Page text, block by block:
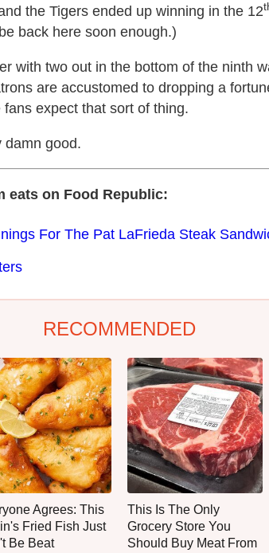
the Tigers ended up winning in the 12
back here soon enough.)
with two out in the bottom of the ninth
are accustomed to dropping a
expect that sort of thing.
damn good.
eats on Food Republic:
For The Pat LaFrieda Steak
RECOMMENDED
Agrees: This
Fried Fish Just
Be Beat
This Is The Only
Grocery Store You
Should Buy Meat From